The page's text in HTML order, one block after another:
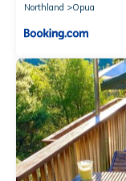
Northland
Opua